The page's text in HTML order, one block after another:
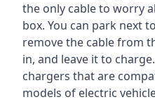
the only cable to worry
box. You can park next
remove the cable from
in, and leave it to
chargers that are
models of electric